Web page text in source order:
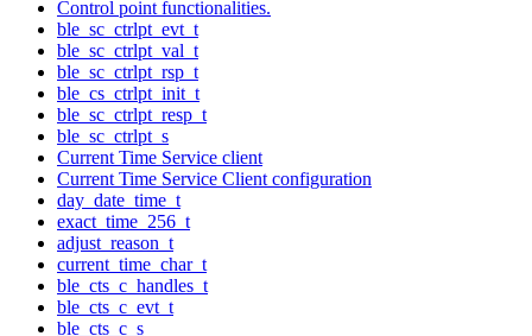
Control point functionalities.
ble_sc_ctrlpt_evt_t
ble_sc_ctrlpt_val_t
ble_sc_ctrlpt_rsp_t
ble_cs_ctrlpt_init_t
ble_sc_ctrlpt_resp_t
ble_sc_ctrlpt_s
Current Time Service client
Current Time Service Client configuration
day_date_time_t
exact_time_256_t
adjust_reason_t
current_time_char_t
ble_cts_c_handles_t
ble_cts_c_evt_t
ble_cts_c_s